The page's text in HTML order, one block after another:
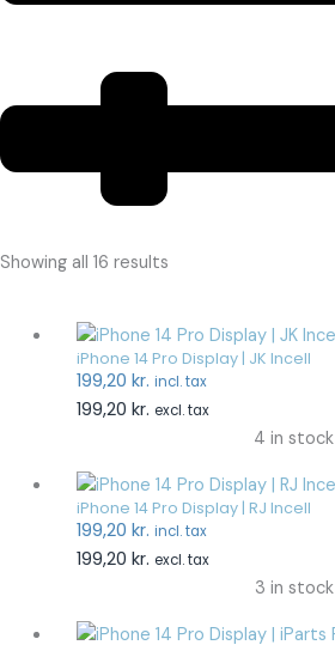
Showing all 16 results
iPhone 14 Pro Display | JK Incell
199,20 kr. incl. tax
199,20 kr. excl. tax
4 in stock
iPhone 14 Pro Display | RJ Incell
199,20 kr. incl. tax
199,20 kr. excl. tax
3 in stock